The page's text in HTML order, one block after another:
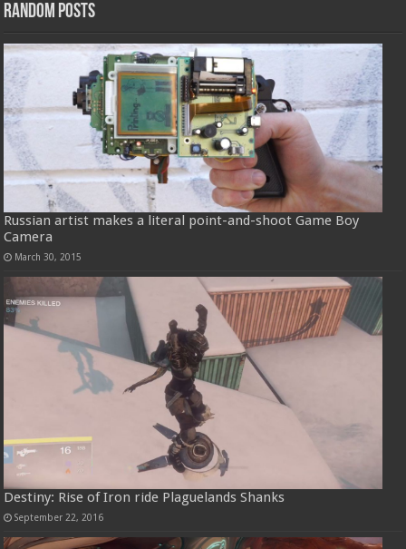
Random Posts
Russian artist makes a literal point-and-shoot Game Boy
Camera
March 30, 2015
Destiny: Rise of Iron ride Plaguelands Shanks
September 22, 2016